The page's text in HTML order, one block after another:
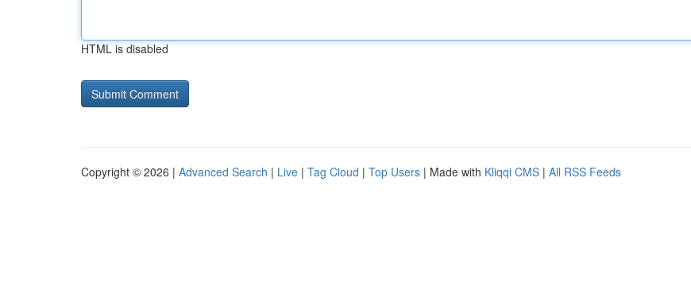
HTML is disabled
Copyright © 2026 | Advanced Search | Live | Tag Cloud | Top Users | Made with Kliqqi CMS | All RSS Feeds